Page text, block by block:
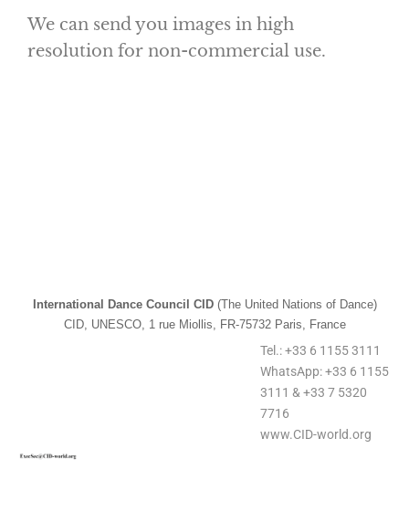
We can send you images in high
resolution for non-commercial use.
International Dance Council CID(The United Nations of Dance)
CID, UNESCO, 1 rue Miollis, FR-75732 Paris, France
Tel.: +33 6 1155 3111
WhatsApp: +33 6 1155
3111 & +33 7 5320
7716
www.CID-world.org